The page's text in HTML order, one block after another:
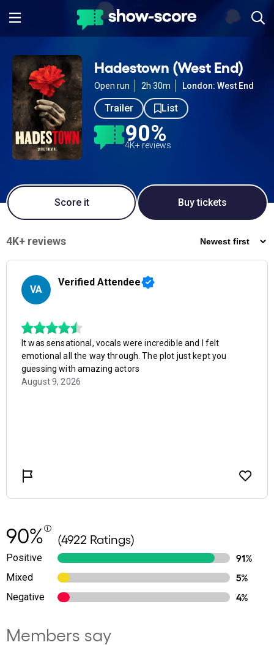
Hadestown (West End)
Open run 2h 30m London: West End
Trailer List
90%
4K+ reviews
Score it Buy tickets
90% (4922 Ratings)
Positive
91%
Mixed
5%
Negative
4%
Members say